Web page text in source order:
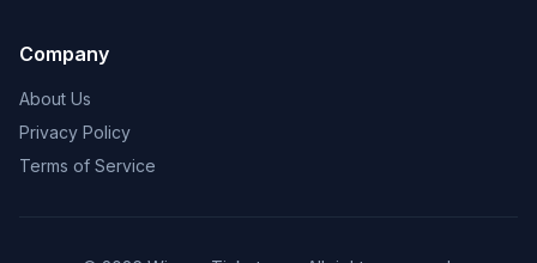
Company
About Us
Privacy Policy
Terms of Service